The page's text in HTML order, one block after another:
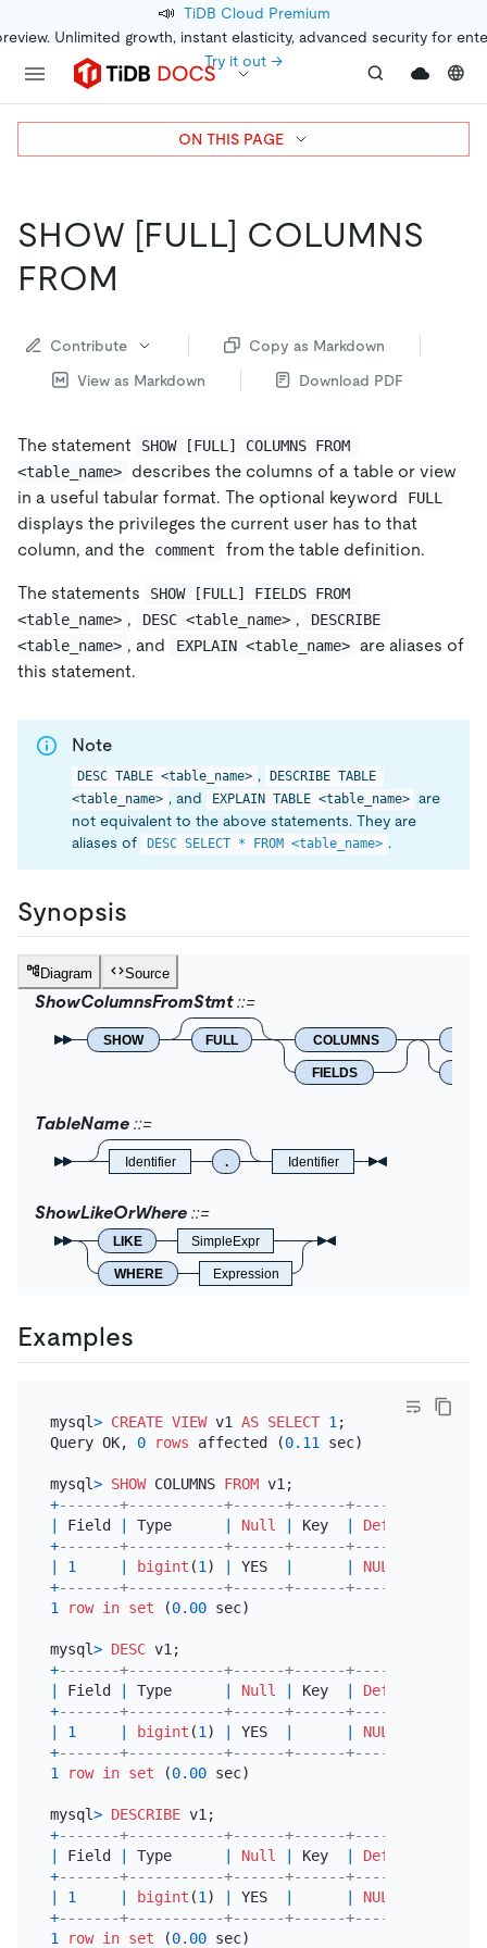
📣 TiDB Cloud Premium
Unlimited growth, instant elasticity, advanced security for
Try it out →
SHOW [FULL] COLUMNS
FROM
Contribute
Copy as Markdown
View as Markdown
Download PDF
The statement
SHOW [FULL] COLUMNS FROM
<table_name>
describes the columns of a table or view
in a useful tabular format. The optional keyword
FULL
displays the privileges the current user has to that
column, and the
comment from the table definition.
The statements
SHOW [FULL] FIELDS FROM
<table_name> , DESC <table_name> ,
DESCRIBE
<table_name> , and EXPLAIN <table_name> are aliases of
this statement.
Note
DESC TABLE <table_name> ,
DESCRIBE TABLE
<table_name> , and EXPLAIN TABLE <table_name>
are
not equivalent to the above statements. They are
aliases of
DESC SELECT * FROM <table_name> .
Synopsis
Diagram Source
ShowColumnsFromStmt
SHOW FULL COLUMNS
FIELDS
TableName
Identifier . Identifier
ShowLikeOrWhere
LIKE SimpleExpr
WHERE Expression
Examples
mysql> CREATE VIEW v1 AS SELECT 1 ;
Query OK, 0 rows affected (0.11 sec)
mysql> SHOW COLUMNS FROM
+-------+-----------+------+------+---------
Field Type Null Key Default
+-------+-----------+------+------+---------
1 bigint (1 ) YES NULL
+-------+-----------+------+------+---------
1
row in set (0.00 sec)
mysql> DESC
+-------+-----------+------+------+---------
Field Type Null Key Default
+-------+-----------+------+------+---------
1 bigint (1 ) YES NULL
+-------+-----------+------+------+---------
1
row in set (0.00 sec)
mysql> DESCRIBE
+-------+-----------+------+------+---------
Field Type Null Key Default
+-------+-----------+------+------+---------
1 bigint (1 ) YES NULL
+-------+-----------+------+------+---------
1
row in set (0.00 sec)
ON THIS PAGE